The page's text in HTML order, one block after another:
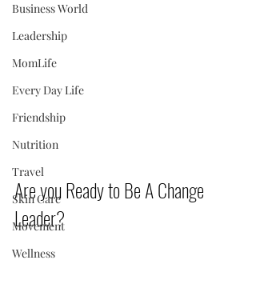
Business World
Leadership
MomLife
Every Day Life
Friendship
Nutrition
Travel
Skin Care
Movement
Wellness
Are you Ready to Be A Change
Leader?